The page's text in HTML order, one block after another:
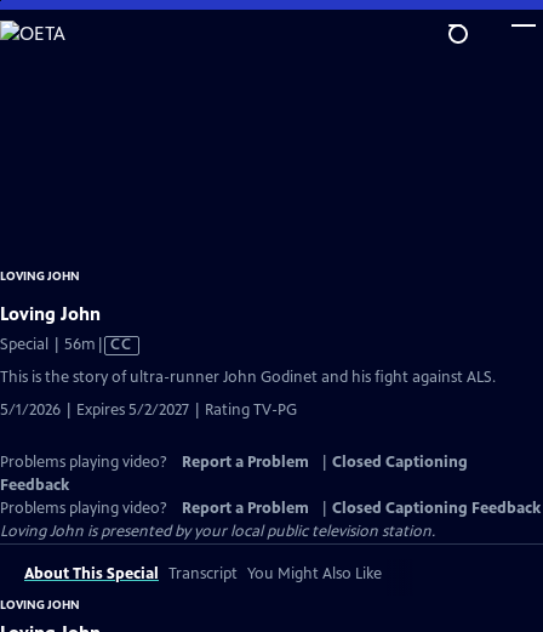
Skip
to
LOVING JOHN
Loving John
Special | 56m Video
Closed
Captions
CC
This is the story of ultra-runner John Godinet and his fight against ALS.
5/1/2026 | Expires 5/2/2027 | Rating TV-PG
Problems playing video? Report a Problem
Closed Captioning
Feedback
Problems playing video?
Report a Problem
Closed Captioning Feedback
Loving John is presented by your local public television station.
About This Special Transcript You Might Also Like
LOVING JOHN